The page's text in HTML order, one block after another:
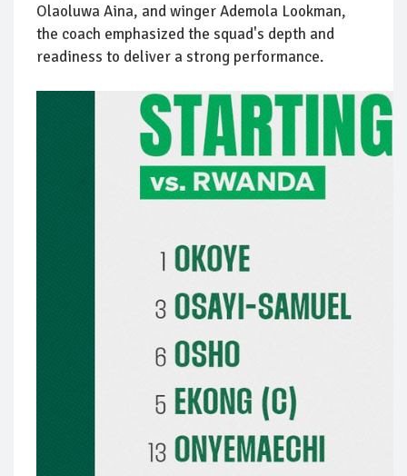
Olaoluwa Aina, and winger Ademola Lookman,
the coach emphasized the squad's depth and
readiness to deliver a strong performance.